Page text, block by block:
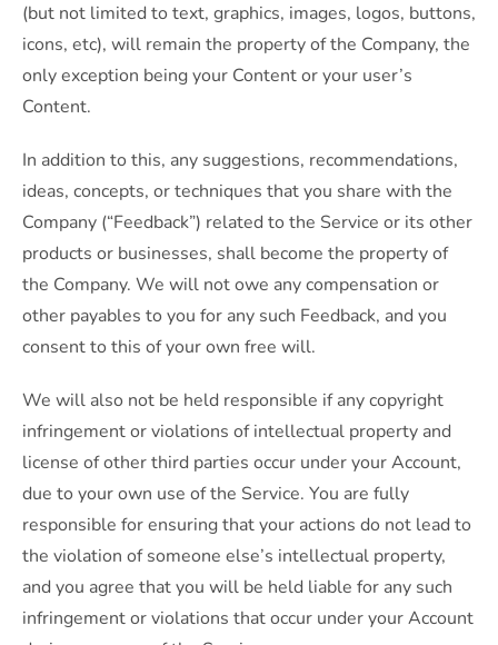
(but not limited to text, graphics, images, logos, buttons,
icons, etc), will remain the property of the Company, the
only exception being your Content or your user’s
Content.
In addition to this, any suggestions, recommendations,
ideas, concepts, or techniques that you share with the
Company (“Feedback”) related to the Service or its other
products or businesses, shall become the property of
the Company. We will not owe any compensation or
other payables to you for any such Feedback, and you
consent to this of your own free will.
We will also not be held responsible if any copyright
infringement or violations of intellectual property and
license of other third parties occur under your Account,
due to your own use of the Service. You are fully
responsible for ensuring that your actions do not lead to
the violation of someone else’s intellectual property,
and you agree that you will be held liable for any such
infringement or violations that occur under your Account